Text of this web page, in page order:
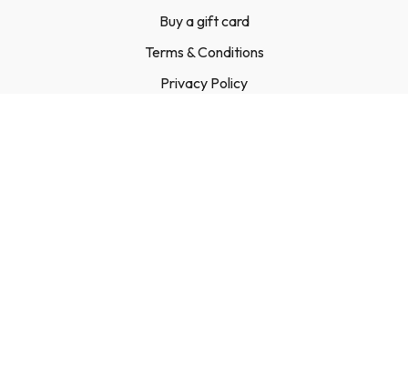
Buy a gift card
Terms & Conditions
Privacy Policy